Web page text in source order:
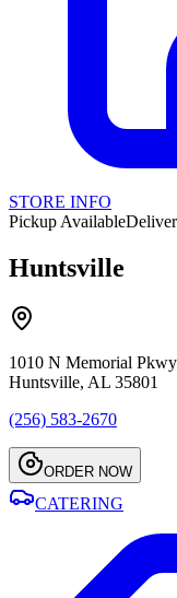
STORE INFO
Pickup Available
Huntsville
1010 N Memorial Pkwy
Huntsville, AL 35801
(256) 583-2670
ORDER NOW
CATERING